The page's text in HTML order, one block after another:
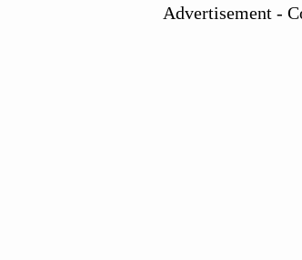
Advertisement -